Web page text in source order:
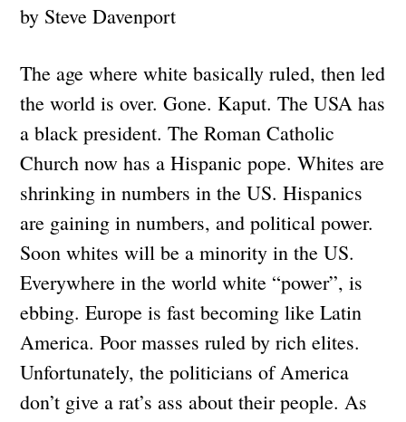
by Steve Davenport
The age where white basically ruled, then led
the world is over. Gone. Kaput. The USA has
a black president. The Roman Catholic
Church now has a Hispanic pope. Whites are
shrinking in numbers in the US. Hispanics
are gaining in numbers, and political power.
Soon whites will be a minority in the US.
Everywhere in the world white “power”, is
ebbing. Europe is fast becoming like Latin
America. Poor masses ruled by rich elites.
Unfortunately, the politicians of America
don’t give a rat’s ass about their people. As